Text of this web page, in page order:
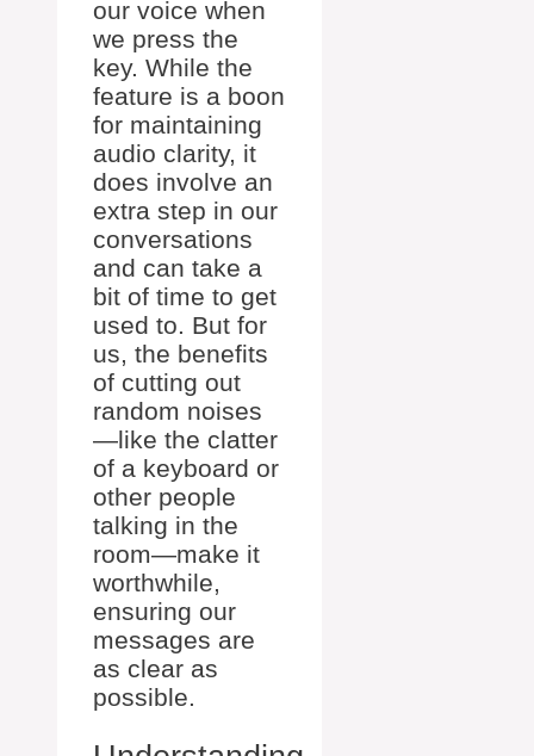
our voice when
we press the
key. While the
feature is a boon
for maintaining
audio clarity, it
does involve an
extra step in our
conversations
and can take a
bit of time to get
used to. But for
us, the benefits
of cutting out
random noises
—like the clatter
of a keyboard or
other people
talking in the
room—make it
worthwhile,
ensuring our
messages are
as clear as
possible.